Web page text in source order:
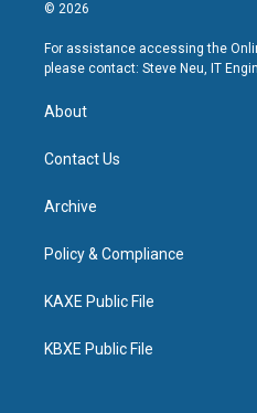
© 2026
For assistance accessing the
please contact: Steve Neu, IT
About
Contact Us
Archive
Policy & Compliance
KAXE Public File
KBXE Public File